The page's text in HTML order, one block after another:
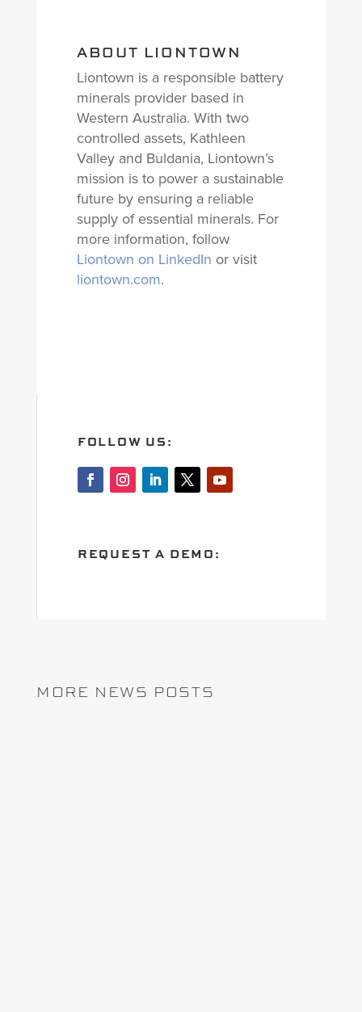
ABOUT LIONTOWN
Liontown is a responsible battery
minerals provider based in
Western Australia. With two
controlled assets, Kathleen
Valley and Buldania, Liontown’s
mission is to power a sustainable
future by ensuring a reliable
supply of essential minerals. For
more information, follow
Liontown on LinkedIn or visit
liontown.com.
FOLLOW US:
REQUEST A DEMO:
MORE NEWS POSTS